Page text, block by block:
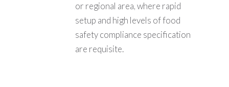
or regional area, where rapid
setup and high levels of food
safety compliance specification
are requisite.